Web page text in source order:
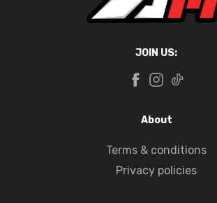
JOIN US:
About
Terms & conditions
Privacy policies